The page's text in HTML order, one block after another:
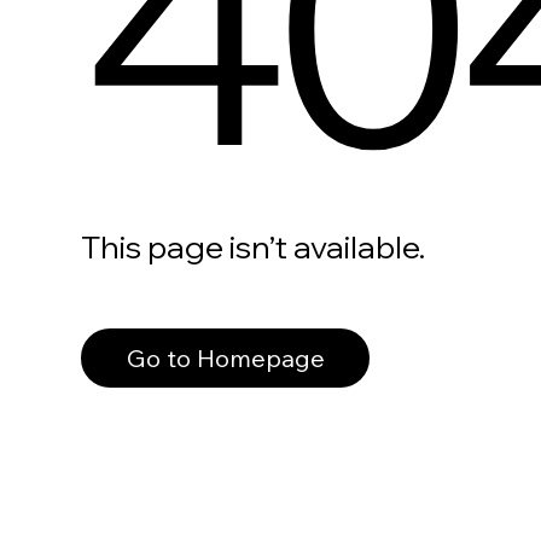
This page isn’t available.
Go to Homepage